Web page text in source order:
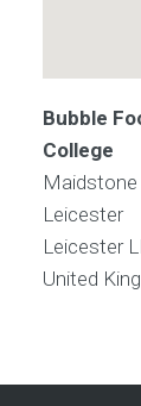
Bubble
College
Maidstone
Leicester
Leicester
United